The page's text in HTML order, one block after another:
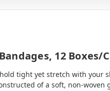
12 Boxes/
tight yet stretch with your
of a soft, non-woven